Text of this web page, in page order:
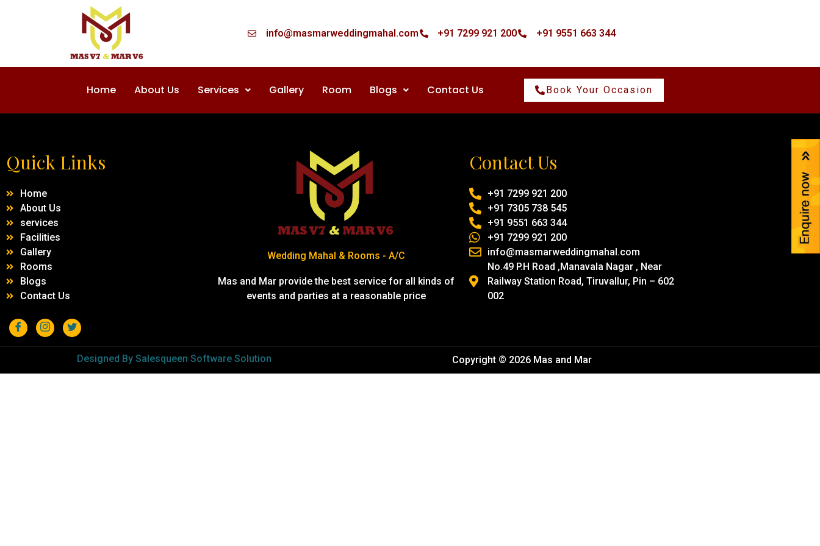
info@masmarweddingmahal.com +91 7299 921 200 +91 9551 663 344
Home About Us Services Gallery Room Blogs Contact Us Book Your Occasion
Quick Links
Home
About Us
services
Facilities
Gallery
Rooms
Blogs
Contact Us
Wedding Mahal & Rooms - A/C
Mas and Mar provide the best service for all kinds of
events and parties at a reasonable price
Contact Us
+91 7299 921 200
+91 7305 738 545
+91 9551 663 344
+91 7299 921 200
info@masmarweddingmahal.com
No.49 P.H Road ,Manavala Nagar , Near
Railway Station Road, Tiruvallur, Pin – 602
002
Designed By Salesqueen Software Solution Copyright © 2026 Mas and Mar